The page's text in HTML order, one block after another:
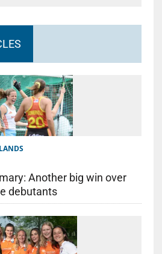
Another big win over
debutants